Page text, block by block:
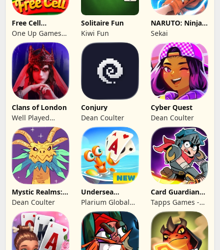
Free Cell
Solitaire 2026:
Pro
One Up Games
Studio
Solitaire Fun
Kiwi Fun
NARUTO: Ninja
Cards
Sekai
Clans of London
Well Played
Games Limited
Conjury
Dean Coulter
Cyber Quest
Dean Coulter
Mystic Realms:
TCG
Dean Coulter
Undersea
Solitaire
Tripeaks
Plarium Global
Ltd
Card Guardians -
Card RPG
Tapps Games -
Jogos
Eletronicos,
Unipessoal, Lda